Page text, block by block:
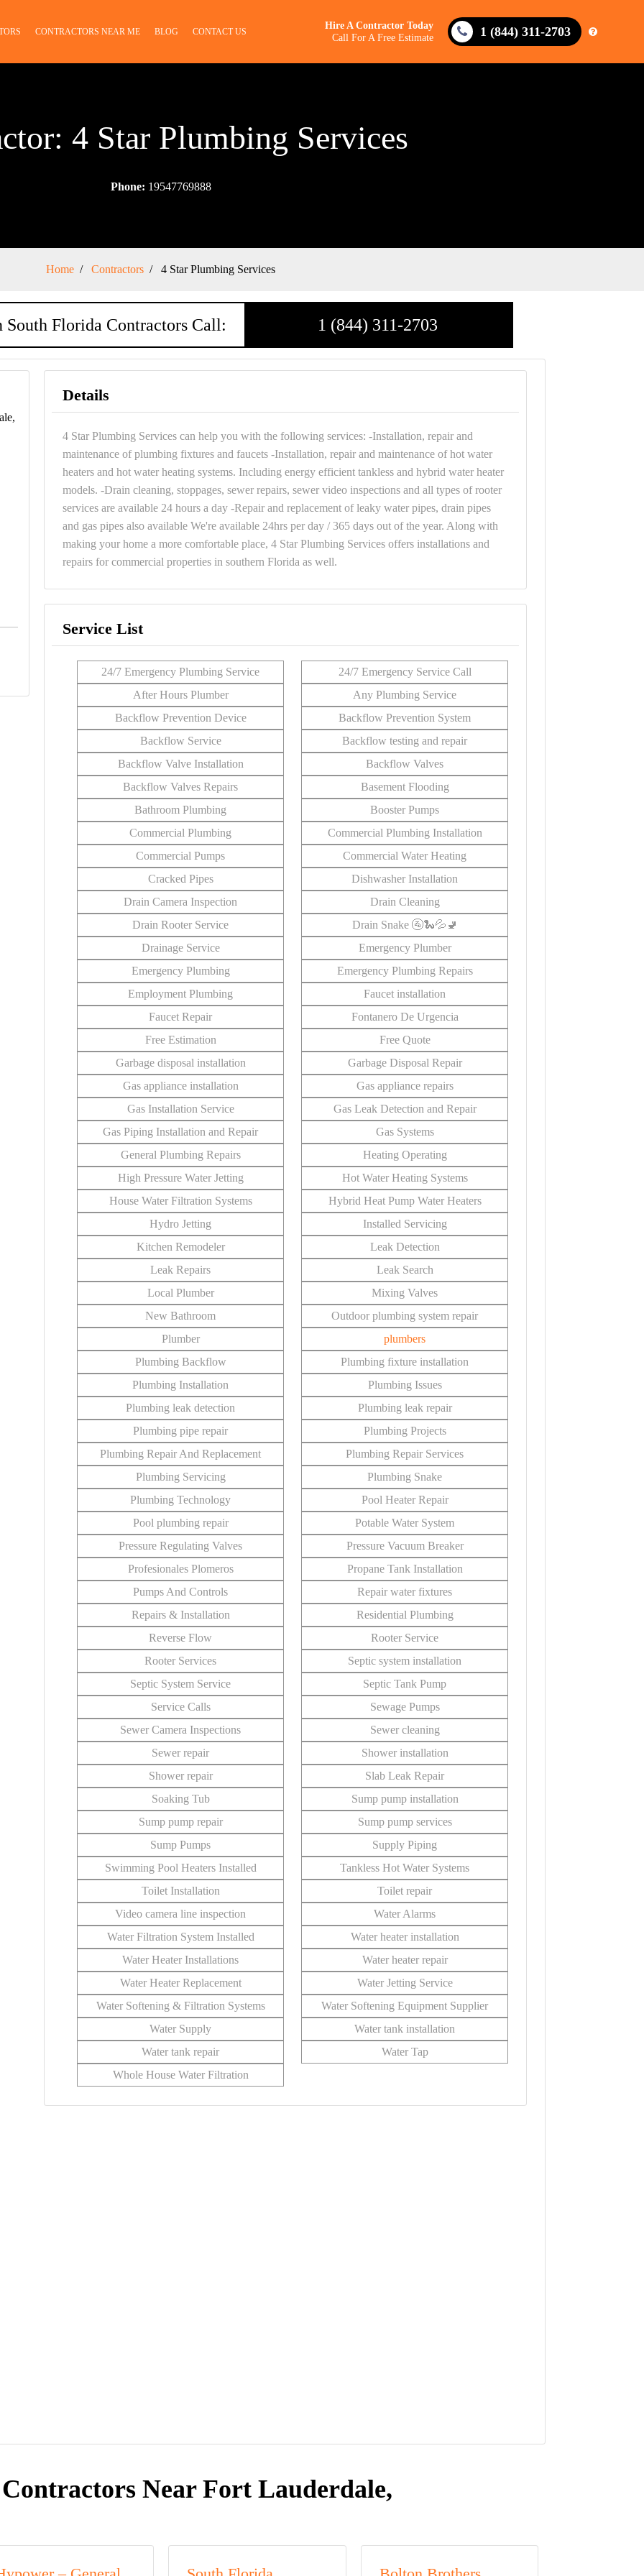
CONTRACTORS NEAR ME BLOG CONTACT US
Hire A Contractor Today
Call For A Free Estimate
1 (844) 311-2703
4 Star Plumbing Services
Phone: 19547769888
Home Contractors 4 Star Plumbing Services
Florida Contractors Call: 1 (844) 311-2703
Details
4 Star Plumbing Services can help you with the following services: -Installation, repair and
maintenance of plumbing fixtures and faucets -Installation, repair and maintenance of hot water
heaters and hot water heating systems. Including energy efficient tankless and hybrid water heater
models. -Drain cleaning, stoppages, sewer repairs, sewer video inspections and all types of rooter
services are available 24 hours a day -Repair and replacement of leaky water pipes, drain pipes
and gas pipes also available We're available 24hrs per day / 365 days out of the year. Along with
making your home a more comfortable place, 4 Star Plumbing Services offers installations and
repairs for commercial properties in southern Florida as well.
Service List
24/7 Emergency Plumbing Service
24/7 Emergency Service Call
After Hours Plumber
Any Plumbing Service
Backflow Prevention Device
Backflow Prevention System
Backflow Service
Backflow testing and repair
Backflow Valve Installation
Backflow Valves
Backflow Valves Repairs
Basement Flooding
Bathroom Plumbing
Booster Pumps
Commercial Plumbing
Commercial Plumbing Installation
Commercial Pumps
Commercial Water Heating
Cracked Pipes
Dishwasher Installation
Drain Camera Inspection
Drain Cleaning
Drain Rooter Service
Drain Snake 🚰🐍💦🚽
Drainage Service
Emergency Plumber
Emergency Plumbing
Emergency Plumbing Repairs
Employment Plumbing
Faucet installation
Faucet Repair
Fontanero De Urgencia
Free Estimation
Free Quote
Garbage disposal installation
Garbage Disposal Repair
Gas appliance installation
Gas appliance repairs
Gas Installation Service
Gas Leak Detection and Repair
Gas Piping Installation and Repair
Gas Systems
General Plumbing Repairs
Heating Operating
High Pressure Water Jetting
Hot Water Heating Systems
House Water Filtration Systems
Hybrid Heat Pump Water Heaters
Hydro Jetting
Installed Servicing
Kitchen Remodeler
Leak Detection
Leak Repairs
Leak Search
Local Plumber
Mixing Valves
New Bathroom
Outdoor plumbing system repair
Plumber
plumbers
Plumbing Backflow
Plumbing fixture installation
Plumbing Installation
Plumbing Issues
Plumbing leak detection
Plumbing leak repair
Plumbing pipe repair
Plumbing Projects
Plumbing Repair And Replacement
Plumbing Repair Services
Plumbing Servicing
Plumbing Snake
Plumbing Technology
Pool Heater Repair
Pool plumbing repair
Potable Water System
Pressure Regulating Valves
Pressure Vacuum Breaker
Profesionales Plomeros
Propane Tank Installation
Pumps And Controls
Repair water fixtures
Repairs & Installation
Residential Plumbing
Reverse Flow
Rooter Service
Rooter Services
Septic system installation
Septic System Service
Septic Tank Pump
Service Calls
Sewage Pumps
Sewer Camera Inspections
Sewer cleaning
Sewer repair
Shower installation
Shower repair
Slab Leak Repair
Soaking Tub
Sump pump installation
Sump pump repair
Sump pump services
Sump Pumps
Supply Piping
Swimming Pool Heaters Installed
Tankless Hot Water Systems
Toilet Installation
Toilet repair
Video camera line inspection
Water Alarms
Water Filtration System Installed
Water heater installation
Water Heater Installations
Water heater repair
Water Heater Replacement
Water Jetting Service
Water Softening & Filtration Systems
Water Softening Equipment Supplier
Water Supply
Water tank installation
Water tank repair
Water Tap
Whole House Water Filtration
Near Fort Lauderdale,